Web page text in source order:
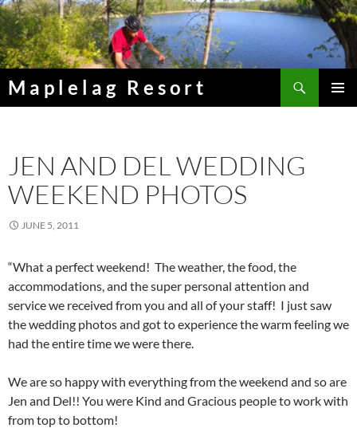
Skip
to
content
Maplelag Resort
JEN AND DEL WEDDING
WEEKEND PHOTOS
JUNE 5, 2011
“What a perfect weekend! The weather, the food, the
accommodations, and the super personal attention and
service we received from you and all of your staff! I just saw
the wedding photos and got to experience the warm feeling we
had the entire time we were there.
We are so happy with everything from the weekend and so are
Jen and Del!! You were Kind and Gracious people to work with
from top to bottom!